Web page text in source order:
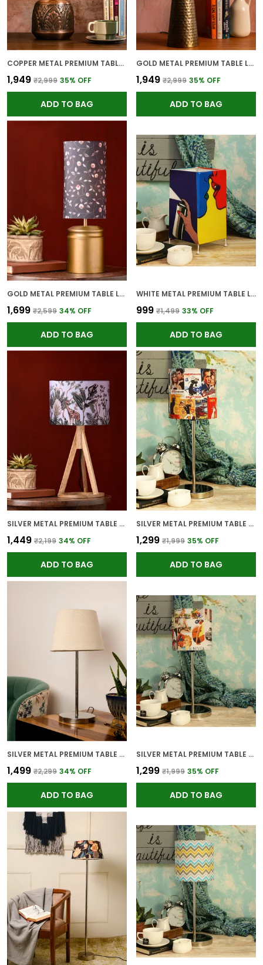
COPPER METAL PREMIUM TABLE LAMP FOR HOME AND DECOR
₹1,949 ₹2,999 35% OFF
ADD TO BAG
GOLD METAL PREMIUM TABLE LAMP FOR HOME AND DECOR
₹1,949 ₹2,999 35% OFF
ADD TO BAG
GOLD METAL PREMIUM TABLE LAMP FOR HOME AND DECOR
₹1,699 ₹2,599 34% OFF
ADD TO BAG
WHITE METAL PREMIUM TABLE LAMP FOR HOME AND DECOR
₹999 ₹1,499 33% OFF
ADD TO BAG
SILVER METAL PREMIUM TABLE LAMP FOR HOME AND DECOR
₹1,449 ₹2,199 34% OFF
ADD TO BAG
SILVER METAL PREMIUM TABLE LAMP FOR HOME AND DECOR
₹1,299 ₹1,999 35% OFF
ADD TO BAG
SILVER METAL PREMIUM TABLE LAMP FOR HOME AND DECOR
₹1,499 ₹2,299 34% OFF
ADD TO BAG
SILVER METAL PREMIUM TABLE LAMP FOR HOME AND DECOR
₹1,299 ₹1,999 35% OFF
ADD TO BAG